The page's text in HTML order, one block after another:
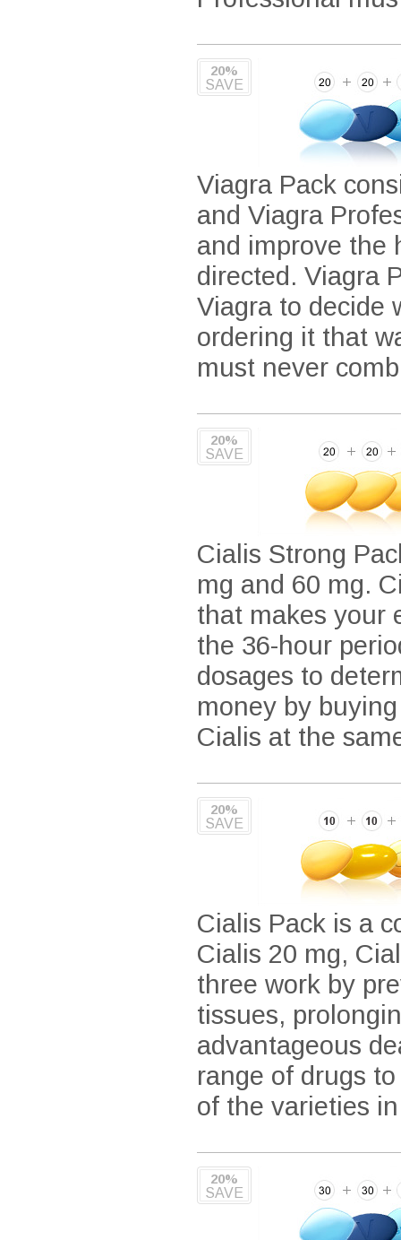
20%
SAVE
Viagra Pack
and Viagra
and improve the
directed. Viagra
Viagra to decide
ordering it that
must never
20%
SAVE
Cialis Strong
mg and 60 mg.
that makes your
the 36-hour
dosages to
money by
Cialis at the
20%
SAVE
Cialis Pack is a
Cialis 20 mg,
three work by
tissues,
advantageous
range of drugs
of the varieties
20%
SAVE